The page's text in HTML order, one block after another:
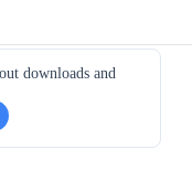
downloads and